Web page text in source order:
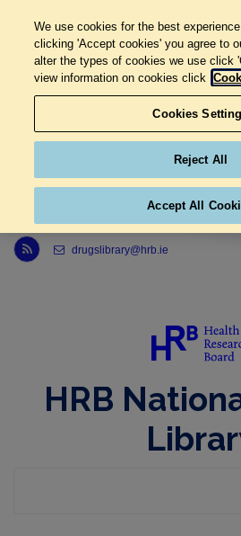
Link to Health Research Board r s s feed, opens in new window
drugslibrary@hrb.ie
HRB
We use cookies for the best
clicking 'Accept cookies' you agree to
alter the types of cookies we use click
view information on cookies click
Cookies
Reject All
Accept All